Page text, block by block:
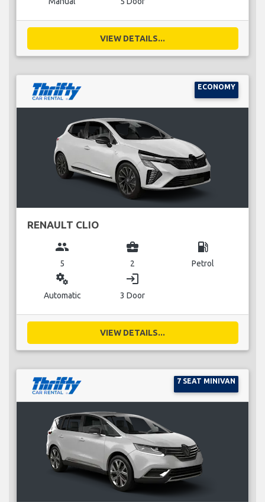
VIEW DETAILS...
ECONOMY
RENAULT CLIO
group
5
business_center
2
local_gas_station
Petrol
miscellaneous_services
Automatic
login
3 Door
VIEW DETAILS...
7 SEAT MINIVAN